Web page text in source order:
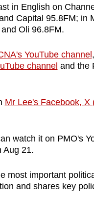
Show Less
in English on
Capital 95.8FM; in
Oli 96.8FM.
YouTube channel ,
channel and the
Mr Lee's Facebook, X
watch it on PMO's
Aug 21.
most important
and shares key